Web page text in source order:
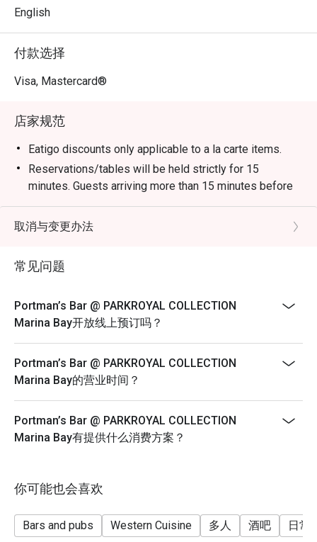
COLLECTION Marina Bay, Singapore, a quietly dazzling
celebration of nature and the beauty and serenity of
timeless design.
English
付款选择
Visa, Mastercard®
店家规范
Eatigo discounts only applicable to a la carte items.
Reservations/tables will be held strictly for 15
minutes. Guests arriving more than 15 minutes before
or after the reservation time may not be
accommodated.
Choice of Soup or Starter – Select One
● Caeser Salad
Choice of Asian or Western Main – Select One
● Hainanese Chicken Rice
● Nasi Goreng, Sambal Baked Prawns
● Braised Hokkien Tiger Prawn Noodle on Opeh Leaf
● Hong Kong-Style Chicken Wonton Noodle Soup
● Grilled Baby Spring Chicken
取消与变更办法
常见问题
Portman’s Bar @ PARKROYAL COLLECTION
Marina Bay开放线上预订吗？
Portman’s Bar @ PARKROYAL COLLECTION
Marina Bay的营业时间？
Portman’s Bar @ PARKROYAL COLLECTION
Marina Bay有提供什么消费方案？
你可能也会喜欢
Bars and pubs Western Cuisine 多人 酒吧 日常